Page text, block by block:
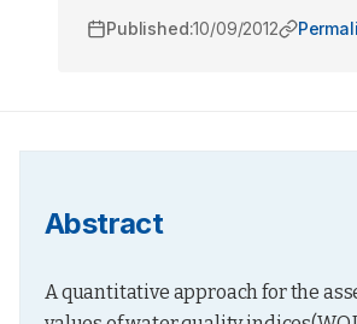
Published:10/09/2012
Abstract
A quantitative approach for the